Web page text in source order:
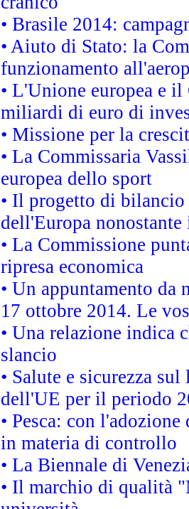
• Brasile 2014:
• Aiuto di Stato: la
funzionamento
• L'Unione europea e
miliardi di euro di
• Missione per la
• La Commissaria
europea dello sport
• Il progetto di
dell'Europa
• La Commissione
ripresa economica
• Un appuntamento da
17 ottobre 2014. Le
• Una relazione indica
slancio
• Salute e sicurezza
dell'UE per il periodo
• Pesca: con
in materia di controllo
• La Biennale di
• Il marchio di qualità